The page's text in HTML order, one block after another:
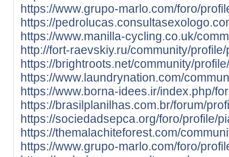
https://www.grupo-marlo.com/foro/
https://
https://www.manilla-cycling.co.uk/
http://fort-raevskiy.ru/community/
https://brightroots.net/community/
https://www.laundrynation.com/
https://www.borna-idees.ir/index.php/
https://brasilplanilhas.com.br/forum/
https://sociedadsepca.org/foro/profile/
https://themalachiteforest.com/
https://www.grupo-marlo.com/foro/